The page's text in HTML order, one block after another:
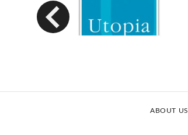
Previous
ABOUT US